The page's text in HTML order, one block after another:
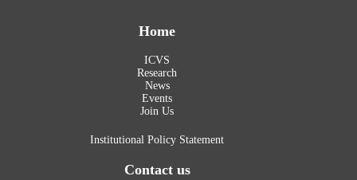
Home
ICVS
Research
News
Events
Join Us
Institutional Policy Statement
Contact us